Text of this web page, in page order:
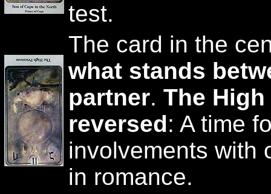
test.
The card in the
what stands
partner. The
reversed: A time
involvements with
in romance.